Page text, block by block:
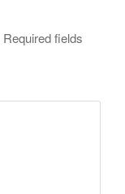
Required fields